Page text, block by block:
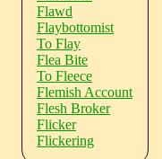
Flawd
Flaybottomist
To Flay
Flea Bite
To Fleece
Flemish Account
Flesh Broker
Flicker
Flickering